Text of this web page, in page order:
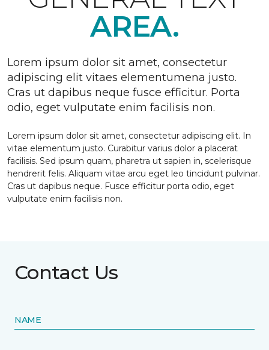
AREA.
Lorem ipsum dolor sit amet, consectetur
adipiscing elit vitaes elementumena justo.
Cras ut dapibus neque fusce efficitur. Porta
odio, eget vulputate enim facilisis non.
Lorem ipsum dolor sit amet, consectetur adipiscing elit. In
vitae elementum justo. Curabitur varius dolor a placerat
facilisis. Sed ipsum quam, pharetra ut sapien in, scelerisque
hendrerit felis. Aliquam vitae arcu eget leo tincidunt pulvinar.
Cras ut dapibus neque. Fusce efficitur porta odio, eget
vulputate enim facilisis non.
Contact Us
NAME